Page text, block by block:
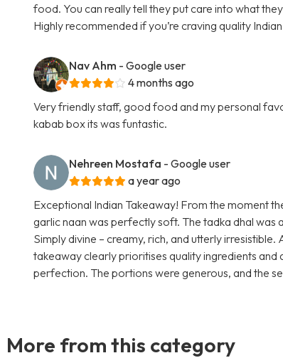
food. You can really tell they put care into what
Highly recommended if you’re craving quality
Nav Ahm - Google user
4 months ago
Very friendly staff, good food and my personal
kabab box its was funtastic.
Nehreen Mostafa - Google user
a year ago
Exceptional Indian Takeaway! From the moment
garlic naan was perfectly soft. The tadka dhal
Simply divine – creamy, rich, and utterly
takeaway clearly prioritises quality ingredients
perfection. The portions were generous, and the
More from this category